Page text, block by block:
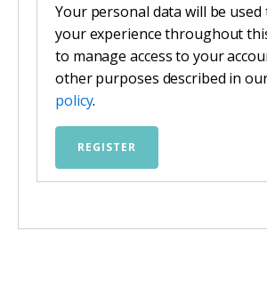
Your personal data will be
your experience throughout
to manage access to your
other purposes described in
policy.
REGISTER